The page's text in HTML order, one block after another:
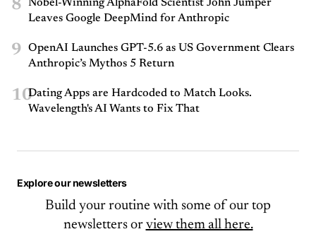
8
Nobel-Winning AlphaFold Scientist John Jumper
Leaves Google DeepMind for Anthropic
9
OpenAI Launches GPT-5.6 as US Government Clears
Anthropic’s Mythos 5 Return
10Dating Apps are Hardcoded to Match Looks.
Wavelength's AI Wants to Fix That
Explore our newsletters
Build your routine with some of our top
newsletters or view them all here.